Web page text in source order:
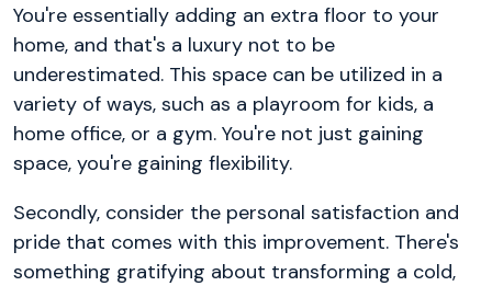
You're essentially adding an extra floor to your
home, and that's a luxury not to be
underestimated. This space can be utilized in a
variety of ways, such as a playroom for kids, a
home office, or a gym. You're not just gaining
space, you're gaining flexibility.
Secondly, consider the personal satisfaction and
pride that comes with this improvement. There's
something gratifying about transforming a cold,